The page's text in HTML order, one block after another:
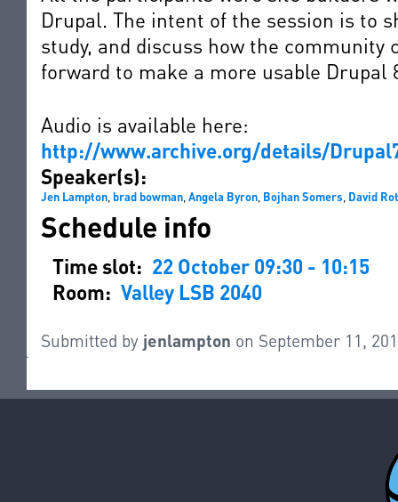
Drupal. The intent of the session is to
study, and discuss how the
forward to make a more usable Drupal
Audio is available here:
http://www.archive.org/details/
Speaker(s):
Jen Lampton brad bowman Angela Byron Bojhan Somers David
Schedule info
Time slot: 22 October 09:30 - 10:15
Room: Valley LSB 2040
Submitted by jenlampton on September 11,